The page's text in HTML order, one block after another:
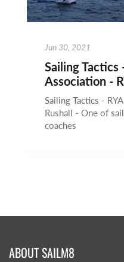
Jun 30, 2021
Sailing Tactics
Association -
Sailing Tactics -
Rushall - One of
coaches
ABOUT SAILM8